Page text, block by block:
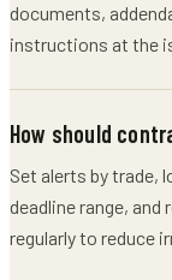
documents,
instructions at the
How should
Set alerts by trade,
deadline range, and
regularly to reduce